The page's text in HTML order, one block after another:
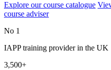
Explore our course catalogue
course adviser
No 1
IAPP training provider in the UK
3,500+